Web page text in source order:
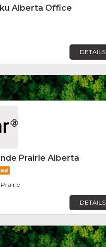
Alberta Office
DETAILS
Prairie Alberta
DETAILS